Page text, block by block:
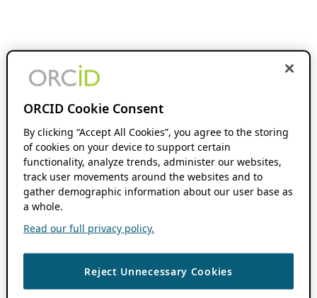
ORCID Cookie Consent
By clicking “Accept All Cookies”, you agree to the storing
of cookies on your device to support certain
functionality, analyze trends, administer our websites,
track user movements around the websites and to
gather demographic information about our user base as
a whole.
Read our full privacy policy.
Reject Unnecessary Cookies